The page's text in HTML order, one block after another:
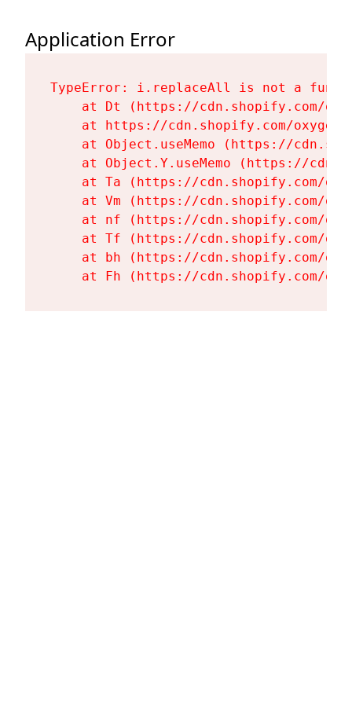
Application Error
TypeError: i.replaceAll is not a
at Dt (https://cdn.shopify.com/
at https://cdn.shopify.com/
at Object.useMemo (https://
at Object.Y.useMemo (https://
at Ta (https://cdn.shopify.com/
at Vm (https://cdn.shopify.com/
at nf (https://cdn.shopify.com/
at Tf (https://cdn.shopify.com/
at bh (https://cdn.shopify.com/
at Fh (https://cdn.shopify.com/